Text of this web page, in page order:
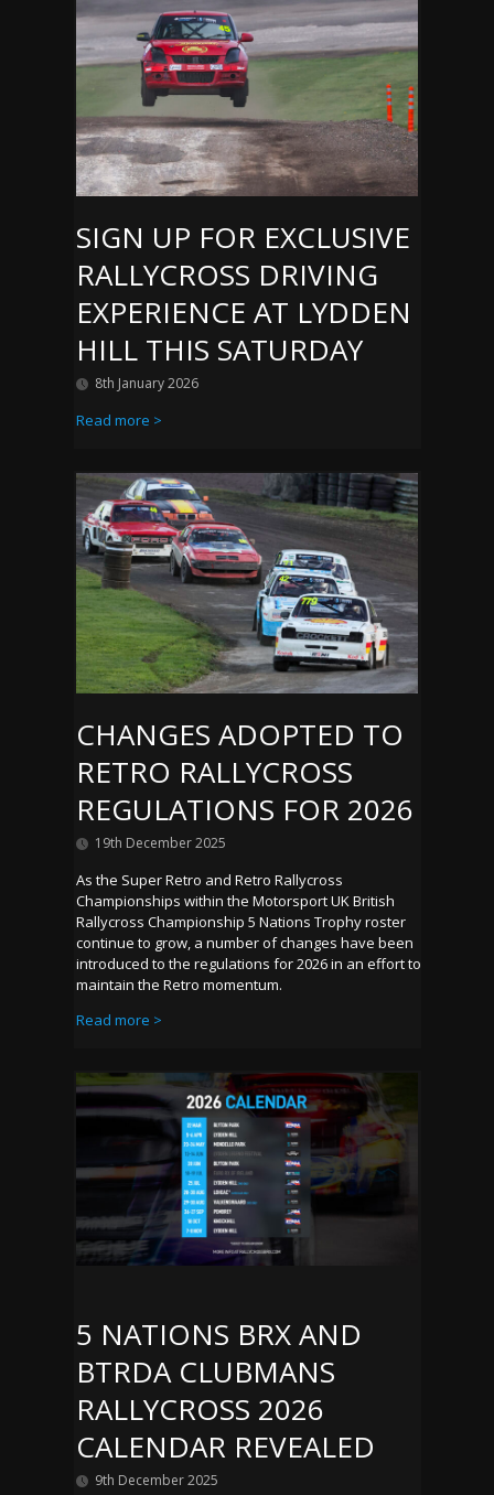
SIGN UP FOR EXCLUSIVE
RALLYCROSS DRIVING
EXPERIENCE AT LYDDEN
HILL THIS SATURDAY
8th January 2026
Read more >
CHANGES ADOPTED TO
RETRO RALLYCROSS
REGULATIONS FOR 2026
19th December 2025
As the Super Retro and Retro Rallycross
Championships within the Motorsport UK British
Rallycross Championship 5 Nations Trophy roster
continue to grow, a number of changes have been
introduced to the regulations for 2026 in an effort to
maintain the Retro momentum.
Read more >
5 NATIONS BRX AND
BTRDA CLUBMANS
RALLYCROSS 2026
CALENDAR REVEALED
9th December 2025